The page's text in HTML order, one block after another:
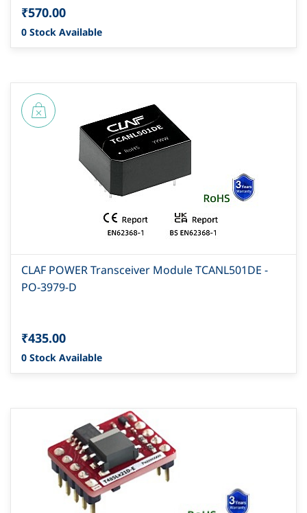
₹570.00
0 Stock Available
CLAF POWER Transceiver Module TCANL501DE -
PO-3979-D
₹435.00
0 Stock Available